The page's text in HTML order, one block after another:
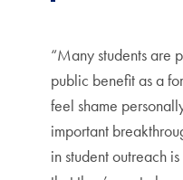
“Many students are
public benefit as a
feel shame
important
in student outreach